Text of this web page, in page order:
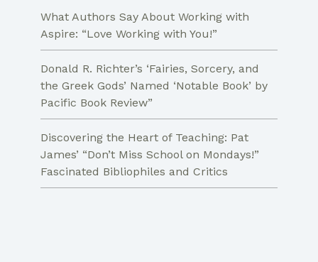
What Authors Say About Working with
Aspire: “Love Working with You!”
Donald R. Richter’s ‘Fairies, Sorcery, and
the Greek Gods’ Named ‘Notable Book’ by
Pacific Book Review”
Discovering the Heart of Teaching: Pat
James’ “Don’t Miss School on Mondays!”
Fascinated Bibliophiles and Critics